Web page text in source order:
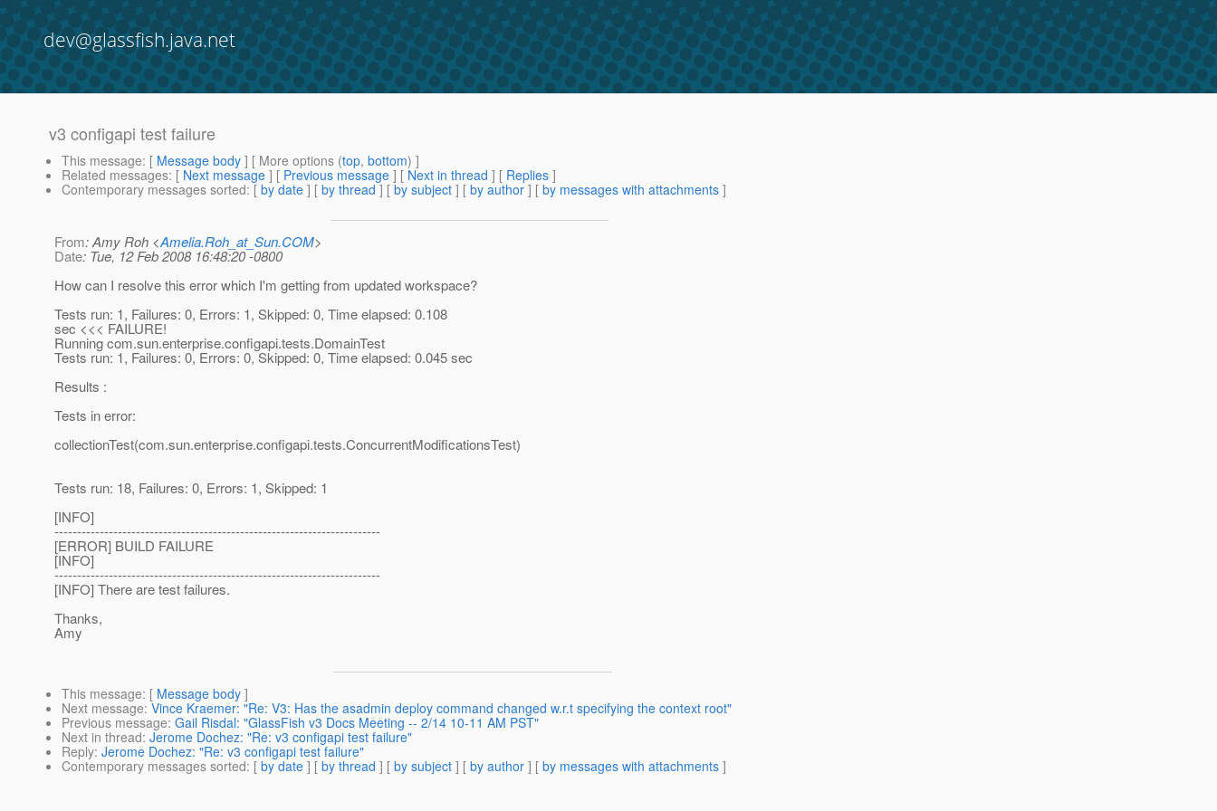
dev@glassfish.java.net
v3 configapi test failure
This message: [ Message body ] [ More options (top, bottom) ]
Related messages: [ Next message ] [ Previous message ] [ Next in thread ] [ Replies ]
Contemporary messages sorted: [ by date ] [ by thread ] [ by subject ] [ by author ] [ by messages with attachments ]
From: Amy Roh <Amelia.Roh_at_Sun.COM>
Date: Tue, 12 Feb 2008 16:48:20 -0800
How can I resolve this error which I'm getting from updated workspace?
Tests run: 1, Failures: 0, Errors: 1, Skipped: 0, Time elapsed: 0.108
sec <<< FAILURE!
Running com.sun.enterprise.configapi.tests.DomainTest
Tests run: 1, Failures: 0, Errors: 0, Skipped: 0, Time elapsed: 0.045 sec
Results :
Tests in error:
collectionTest(com.sun.enterprise.configapi.tests.ConcurrentModificationsTest)
Tests run: 18, Failures: 0, Errors: 1, Skipped: 1
[INFO]
------------------------------------------------------------------------
[ERROR] BUILD FAILURE
[INFO]
------------------------------------------------------------------------
[INFO] There are test failures.
Thanks,
Amy
This message: [ Message body ]
Next message: Vince Kraemer: "Re: V3: Has the asadmin deploy command changed w.r.t specifying the context root"
Previous message: Gail Risdal: "GlassFish v3 Docs Meeting -- 2/14 10-11 AM PST"
Next in thread: Jerome Dochez: "Re: v3 configapi test failure"
Reply: Jerome Dochez: "Re: v3 configapi test failure"
Contemporary messages sorted: [ by date ] [ by thread ] [ by subject ] [ by author ] [ by messages with attachments ]